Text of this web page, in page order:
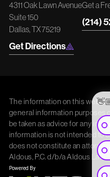
4311 Oak Lawn Avenue
Suite 150
Dallas, TX 75219
Get Directions
Get a
(214)
The information on this
general information purposes
be taken as advice for any
information is not intended to
does not constitute an
Aldous, P.C. d/b/a Aldous Law